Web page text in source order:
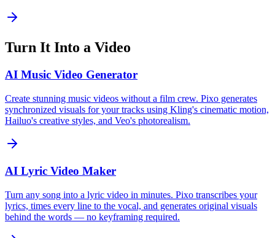
Turn It Into a Video
AI Music Video Generator
Create stunning music videos without a film crew. Pixo generates
synchronized visuals for your tracks using Kling's cinematic motion,
Hailuo's creative styles, and Veo's photorealism.
AI Lyric Video Maker
Turn any song into a lyric video in minutes. Pixo transcribes your
lyrics, times every line to the vocal, and generates original visuals
behind the words — no keyframing required.